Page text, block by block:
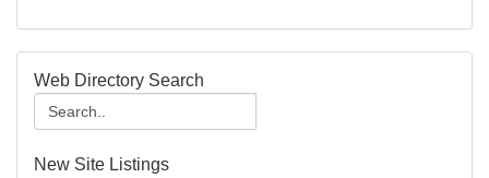
Web Directory Search
New Site Listings